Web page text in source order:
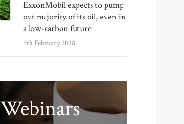
ExxonMobil expects to pump
out majority of its oil, even in
a low-carbon future
5th February 2018
Webinars